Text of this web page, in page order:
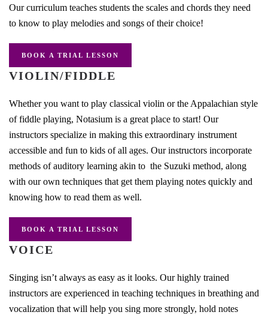
Our curriculum teaches students the scales and chords they need
to know to play melodies and songs of their choice!
BOOK A TRIAL LESSON
VIOLIN/FIDDLE
Whether you want to play classical violin or the Appalachian style
of fiddle playing, Notasium is a great place to start! Our
instructors specialize in making this extraordinary instrument
accessible and fun to kids of all ages. Our instructors incorporate
methods of auditory learning akin to the Suzuki method, along
with our own techniques that get them playing notes quickly and
knowing how to read them as well.
BOOK A TRIAL LESSON
VOICE
Singing isn’t always as easy as it looks. Our highly trained
instructors are experienced in teaching techniques in breathing and
vocalization that will help you sing more strongly, hold notes